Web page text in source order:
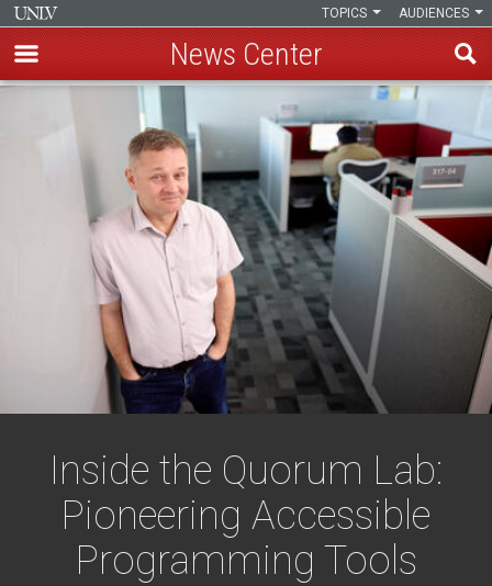
Skip
AUDIENCES
TOPICS
News Center
Inside the Quorum Lab:
Pioneering Accessible
Programming Tools